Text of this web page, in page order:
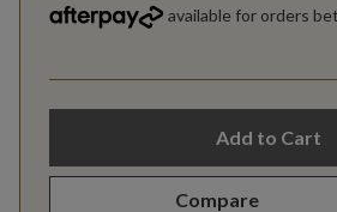
Add to Cart
Compare